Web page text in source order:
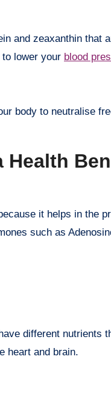
and zeaxanthin that
lower your blood
body to neutralise
Health
it helps in the
such as
different nutrients
heart and brain.